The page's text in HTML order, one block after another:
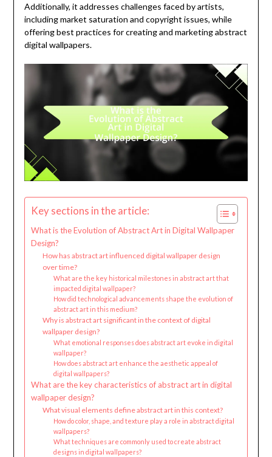
Additionally, it addresses challenges faced by artists,
including market saturation and copyright issues, while
offering best practices for creating and marketing abstract
digital wallpapers.
Key sections in the article:
What is the Evolution of Abstract Art in Digital Wallpaper
Design?
How has abstract art influenced digital wallpaper design
over time?
What are the key historical milestones in abstract art that
impacted digital wallpaper?
How did technological advancements shape the evolution of
abstract art in this medium?
Why is abstract art significant in the context of digital
wallpaper design?
What emotional responses does abstract art evoke in digital
wallpaper?
How does abstract art enhance the aesthetic appeal of
digital wallpapers?
What are the key characteristics of abstract art in digital
wallpaper design?
What visual elements define abstract art in this context?
How do color, shape, and texture play a role in abstract digital
wallpapers?
What techniques are commonly used to create abstract
designs in digital wallpapers?